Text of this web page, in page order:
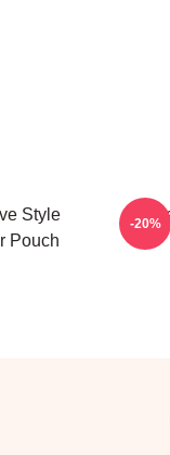
Style
Pouch
-20%